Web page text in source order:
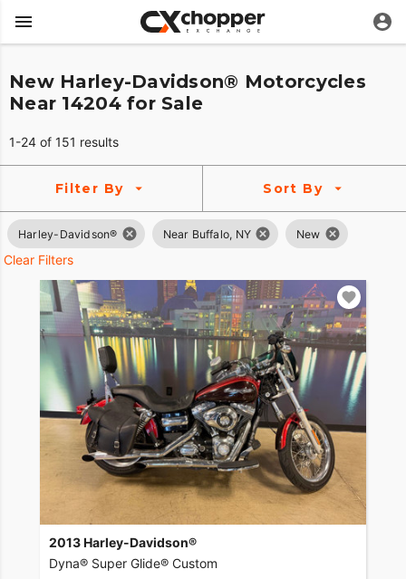
New Harley-Davidson® Motorcycles
Near 14204 for Sale
1-24 of 151 results
Filter By Sort By
Harley-Davidson® Near Buffalo, NY New
Clear Filters
2013 Harley-Davidson®
Dyna® Super Glide® Custom